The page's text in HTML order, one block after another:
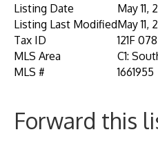
Listing Date
May 11,
Listing Last ModifiedMay 11,
Tax ID
121F 078
MLS Area
C1:
MLS #
1661955
Forward this